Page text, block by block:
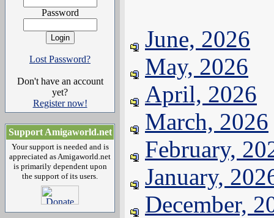
Password
Lost Password?
Don't have an account
yet?
Register now!
Support Amigaworld.net
Your support is needed and is
appreciated as Amigaworld.net
is primarily dependent upon
the support of its users.
June, 2026
May, 2026
April, 2026
March, 2026
February,
January,
December,